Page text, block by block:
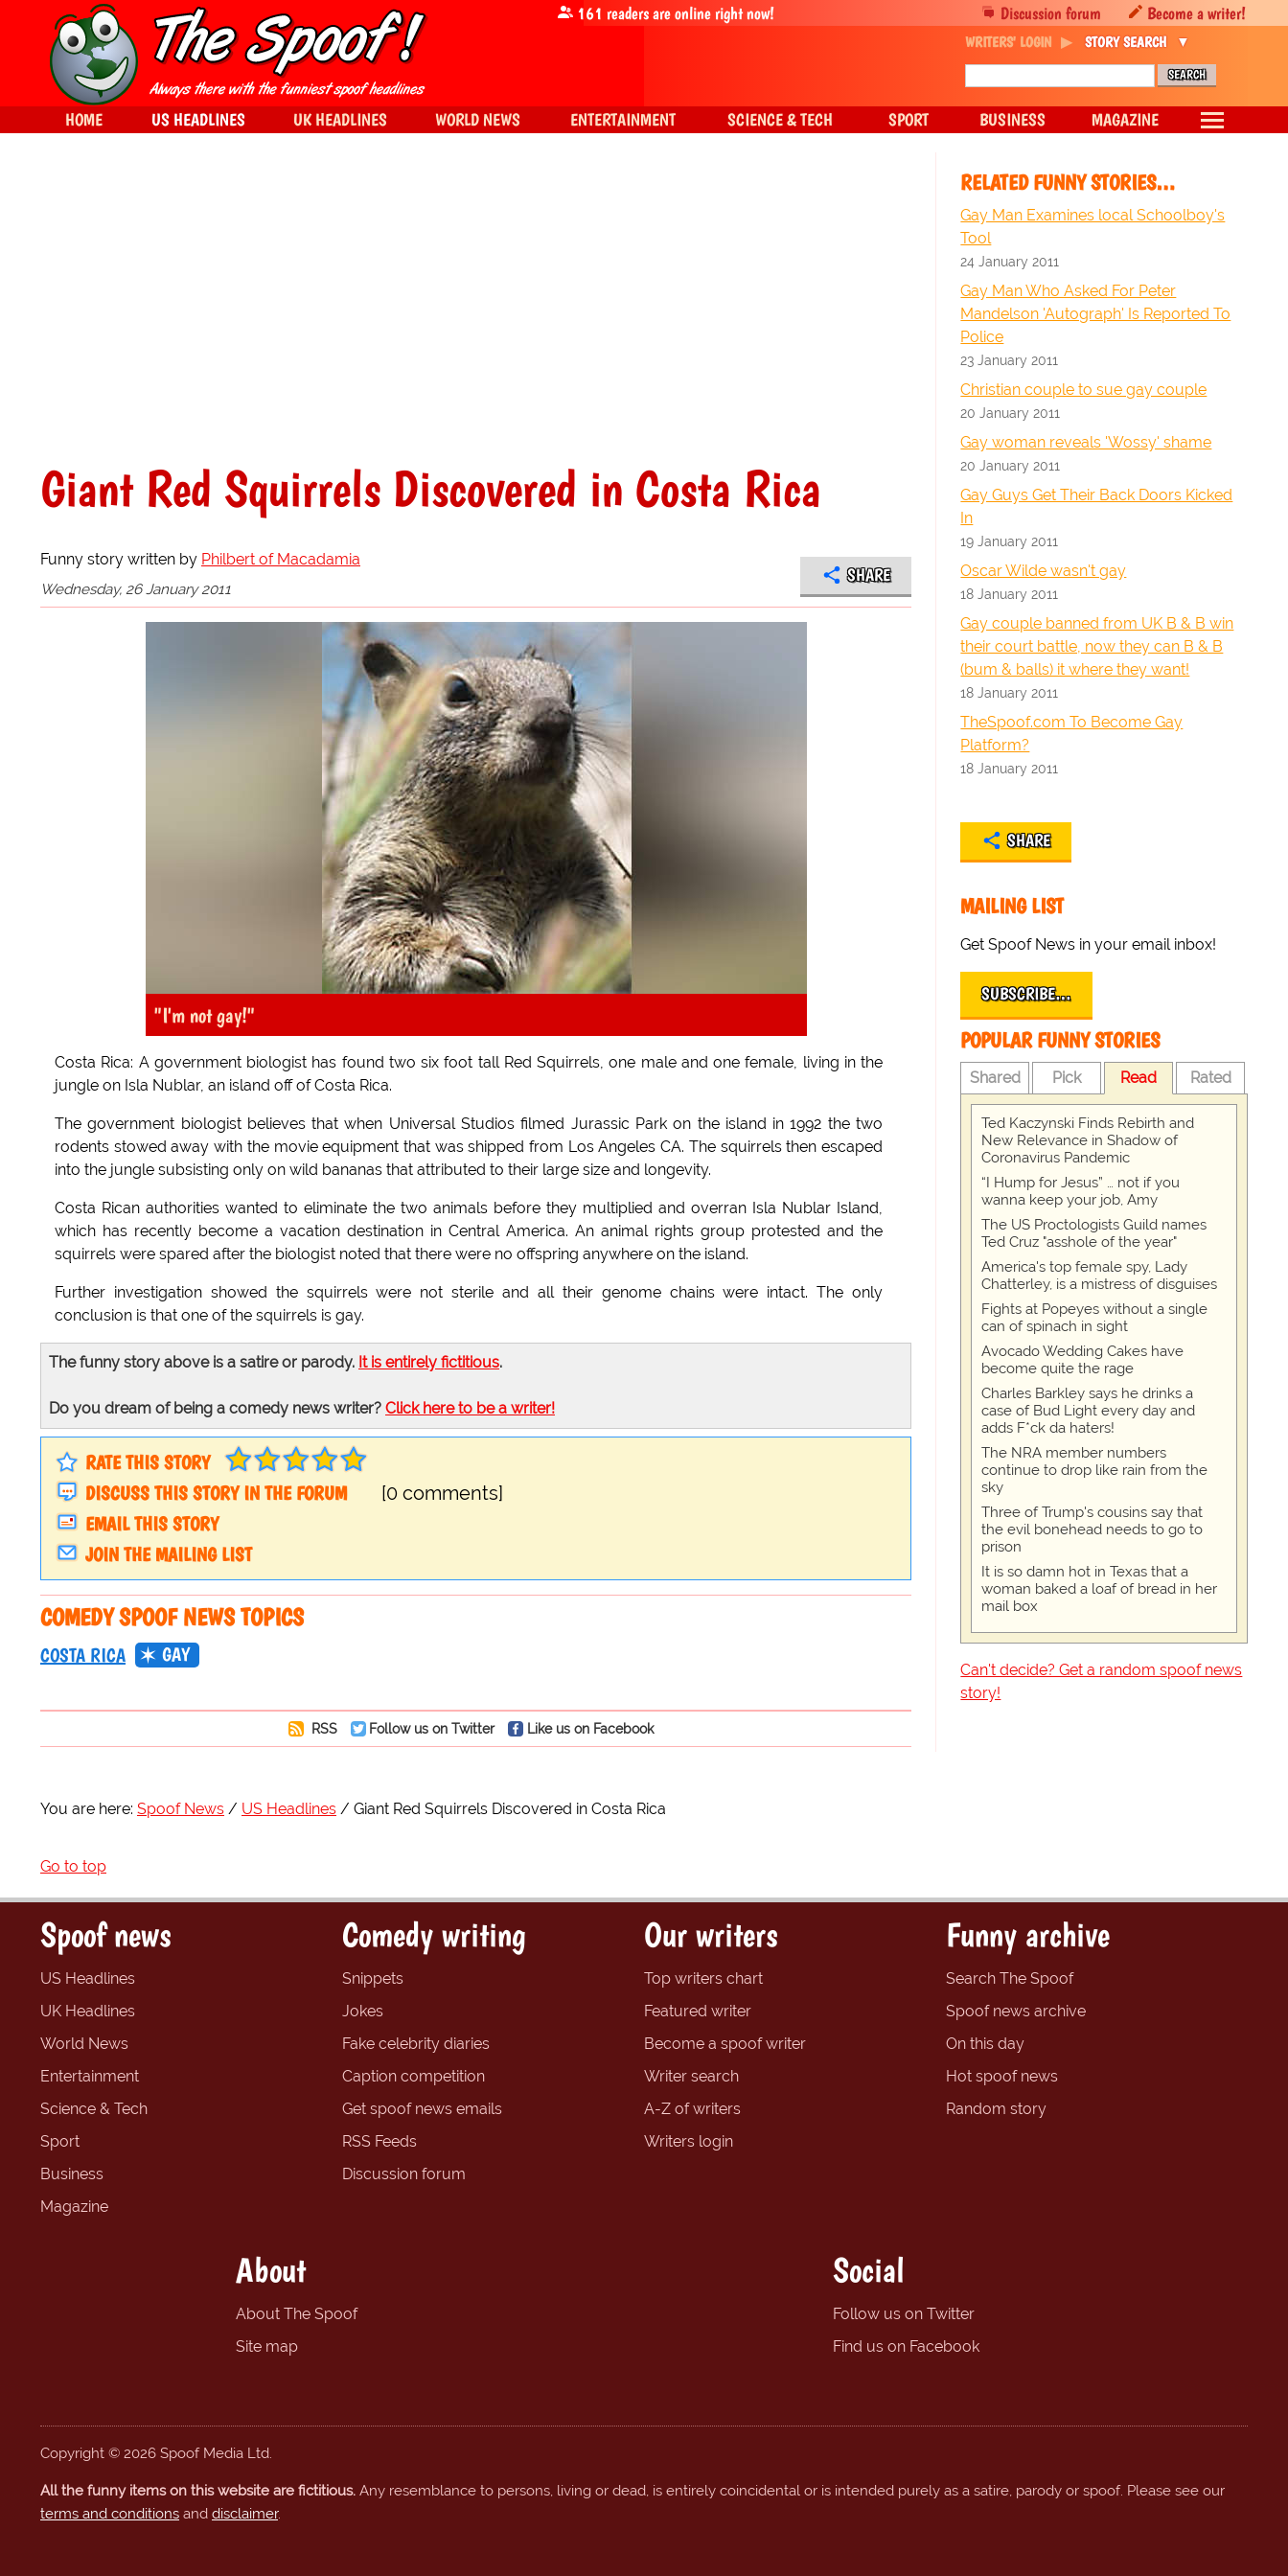
Giant Red Squirrels Discovered in Costa Rica
Funny story written by Philbert of Macadamia
Wednesday, 26 January 2011
SHARE
"I'm not gay!"
Costa Rica: A government biologist has found two six foot tall Red Squirrels, one male and one female, living in the
jungle on Isla Nublar, an island off of Costa Rica.
The government biologist believes that when Universal Studios filmed Jurassic Park on the island in 1992 the two
rodents stowed away with the movie equipment that was shipped from Los Angeles CA. The squirrels then escaped
into the jungle subsisting only on wild bananas that attributed to their large size and longevity.
Costa Rican authorities wanted to eliminate the two animals before they multiplied and overran Isla Nublar Island,
which has recently become a vacation destination in Central America. An animal rights group protested and the
squirrels were spared after the biologist noted that there were no offspring anywhere on the island.
Further investigation showed the squirrels were not sterile and all their genome chains were intact. The only
conclusion is that one of the squirrels is gay.
The funny story above is a satire or parody. It is entirely fictitious.
Do you dream of being a comedy news writer? Click here to be a writer!
RATE THIS STORY
DISCUSS THIS STORY IN THE FORUM
[0 comments]
EMAIL THIS STORY
JOIN THE MAILING LIST
COMEDY SPOOF NEWS TOPICS
COSTA RICA GAY
RSS Follow us on Twitter Like us on Facebook
RELATED FUNNY STORIES…
Gay Man Examines local Schoolboy's
Tool
24 January 2011
Gay Man Who Asked For Peter
Mandelson 'Autograph' Is Reported To
Police
23 January 2011
Christian couple to sue gay couple
20 January 2011
Gay woman reveals 'Wossy' shame
20 January 2011
Gay Guys Get Their Back Doors Kicked
In
19 January 2011
Oscar Wilde wasn't gay
18 January 2011
Gay couple banned from UK B & B win
their court battle, now they can B & B
(bum & balls) it where they want!
18 January 2011
TheSpoof.com To Become Gay
Platform?
18 January 2011
SHARE
MAILING LIST
Get Spoof News in your email inbox!
SUBSCRIBE…
POPULAR FUNNY STORIES
Shared Pick Read Rated
Ted Kaczynski Finds Rebirth and
New Relevance in Shadow of
Coronavirus Pandemic
“I Hump for Jesus” … not if you
wanna keep your job, Amy
The US Proctologists Guild names
Ted Cruz "asshole of the year"
America's top female spy, Lady
Chatterley, is a mistress of disguises
Fights at Popeyes without a single
can of spinach in sight
Avocado Wedding Cakes have
become quite the rage
Charles Barkley says he drinks a
case of Bud Light every day and
adds F*ck da haters!
The NRA member numbers
continue to drop like rain from the
sky
Three of Trump's cousins say that
the evil bonehead needs to go to
prison
It is so damn hot in Texas that a
woman baked a loaf of bread in her
mail box
Can't decide? Get a random spoof news
story!
You are here: Spoof News US Headlines Giant Red Squirrels Discovered in Costa Rica
Go to top
Discussion forum Become a writer!
161 readers are online right now!
WRITERS' LOGIN STORY SEARCH
HOME US HEADLINES UK HEADLINES WORLD NEWS ENTERTAINMENT SCIENCE & TECH SPORT BUSINESS MAGAZINE
Spoof news
US Headlines
UK Headlines
World News
Entertainment
Science & Tech
Sport
Business
Magazine
Comedy writing
Snippets
Jokes
Fake celebrity diaries
Caption competition
Get spoof news emails
RSS Feeds
Discussion forum
Our writers
Top writers chart
Featured writer
Become a spoof writer
Writer search
A-Z of writers
Writers login
Funny archive
Search The Spoof
Spoof news archive
On this day
Hot spoof news
Random story
About
About The Spoof
Site map
Social
Follow us on Twitter
Find us on Facebook
Copyright © 2026 Spoof Media Ltd.
All the funny items on this website are fictitious. Any resemblance to persons, living or dead, is entirely coincidental or is intended purely as a satire, parody or spoof. Please see our
terms and conditions and disclaimer.